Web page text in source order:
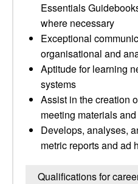
Essentials
where necessary
Exceptional
organisational and
Aptitude for learning
systems
Assist in the creation
meeting materials
Develops, analyses,
metric reports and ad
Qualifications for